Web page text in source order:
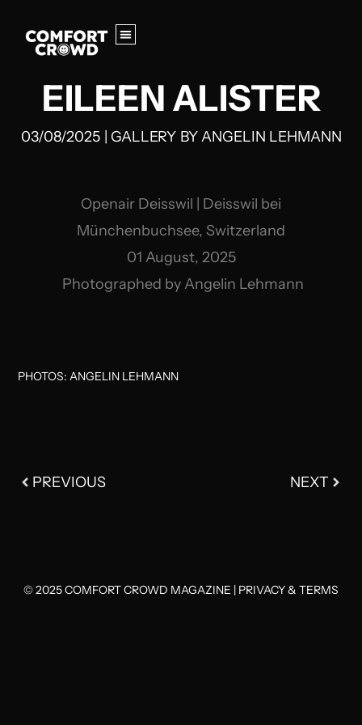
EILEEN ALISTER
03/08/2025 GALLERY BYANGELIN LEHMANN
Openair Deisswil | Deisswil bei
Münchenbuchsee, Switzerland
01 August, 2025
Photographed by Angelin Lehmann
PHOTOS: ANGELIN LEHMANN
PREVIOUS NEXT
© 2025 COMFORT CROWD MAGAZINE | PRIVACY & TERMS